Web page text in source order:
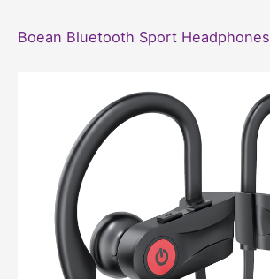
Boean Bluetooth Sport Headphones